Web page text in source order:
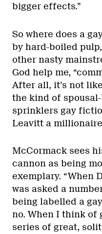
bigger effects.”
So where does a
by hard-boiled
other nasty
God help me,
After all, it’s not
the kind of
sprinklers gay
Leavitt a
McCormack sees
cannon as being
exemplary. “When
was asked a
being labelled a
no. When I think of
series of great,